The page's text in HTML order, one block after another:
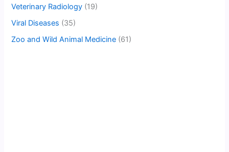
Veterinary Radiology (19)
Viral Diseases (35)
Zoo and Wild Animal Medicine (61)